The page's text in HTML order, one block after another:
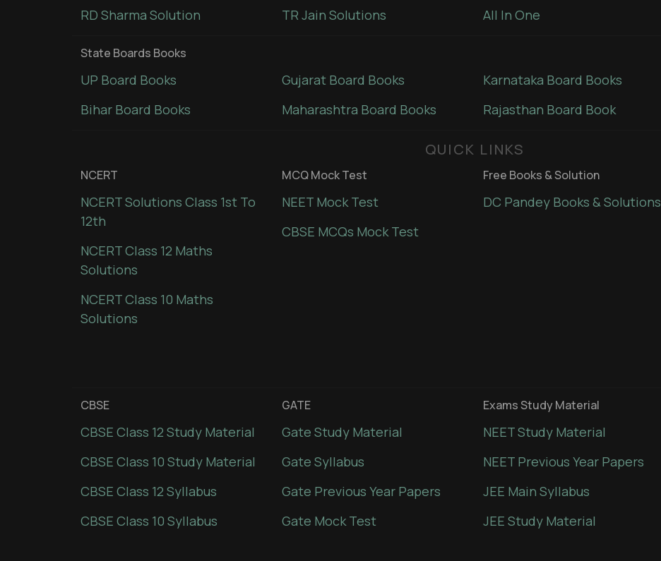
RD Sharma Solution TR Jain Solutions All In One
State Boards Books
UP Board Books
Bihar Board Books
Gujarat Board Books
Maharashtra Board Books
Karnataka Board Books
Rajasthan Board Book
QUICK LINKS
NCERT
NCERT Solutions Class 1st To
12th
NCERT Class 12 Maths
Solutions
NCERT Class 10 Maths
Solutions
MCQ Mock Test
NEET Mock Test
CBSE MCQs Mock Test
Free Books & Solution
DC Pandey Books & Solutions
CBSE
CBSE Class 12 Study Material
CBSE Class 10 Study Material
CBSE Class 12 Syllabus
CBSE Class 10 Syllabus
GATE
Gate Study Material
Gate Syllabus
Gate Previous Year Papers
Gate Mock Test
Exams Study Material
NEET Study Material
NEET Previous Year Papers
JEE Main Syllabus
JEE Study Material